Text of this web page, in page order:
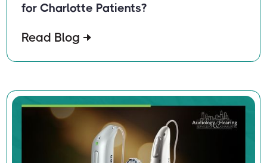
for Charlotte Patients?
Read Blog